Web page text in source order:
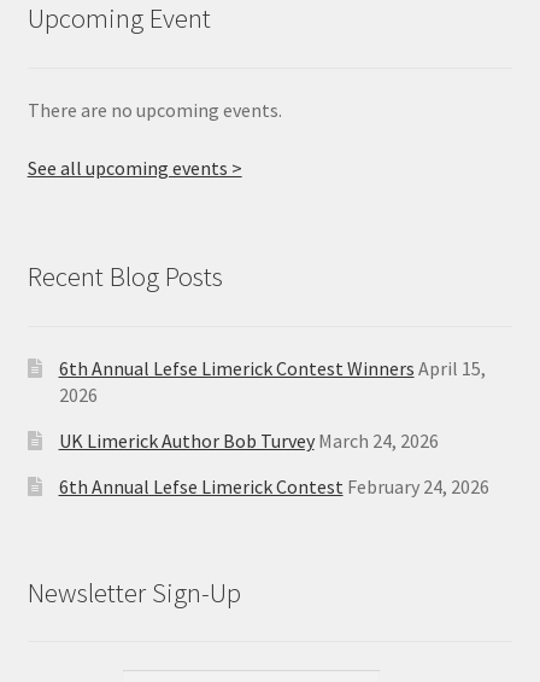
Upcoming Event
There are no upcoming events.
See all upcoming events >
Recent Blog Posts
6th Annual Lefse Limerick Contest Winners April 15,
2026
UK Limerick Author Bob Turvey March 24, 2026
6th Annual Lefse Limerick Contest February 24, 2026
Newsletter Sign-Up